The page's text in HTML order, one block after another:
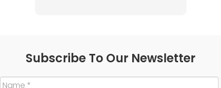
Subscribe To Our Newsletter
Name *